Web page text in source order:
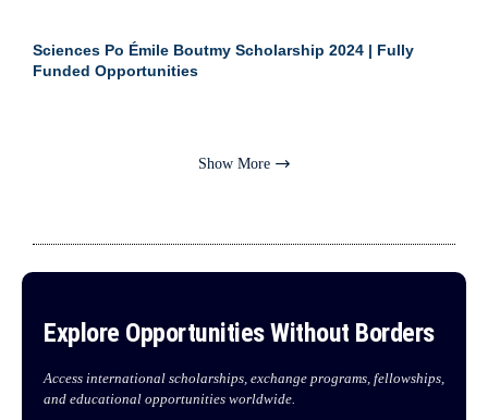
Sciences Po Émile Boutmy Scholarship 2024 | Fully
Funded Opportunities
Show More
Explore Opportunities Without Borders
Access international scholarships, exchange programs, fellowships,
and educational opportunities worldwide.